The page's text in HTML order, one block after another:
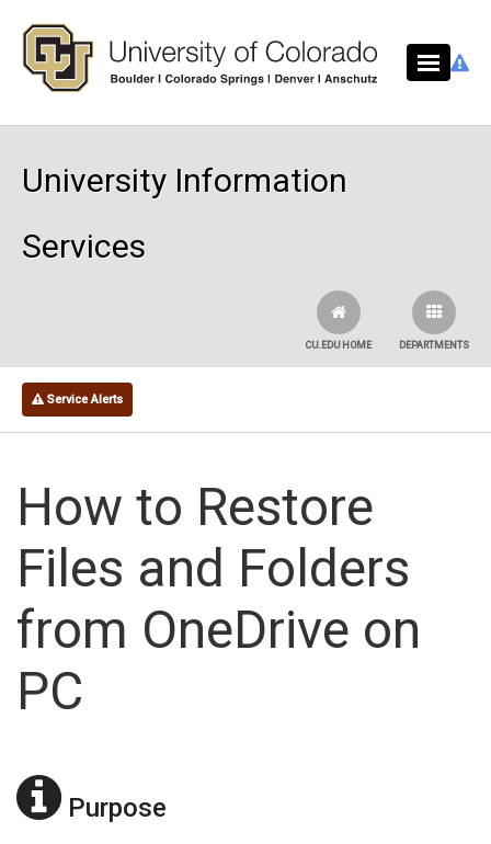
University Information
Services
DEPARTMENTS
CU.EDU HOME
Service Alerts
How to Restore
Files and Folders
from OneDrive on
PC
Purpose